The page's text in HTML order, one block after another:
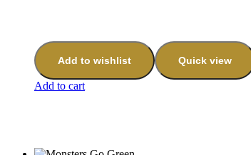
Add to wishlist Quick view
Add to cart